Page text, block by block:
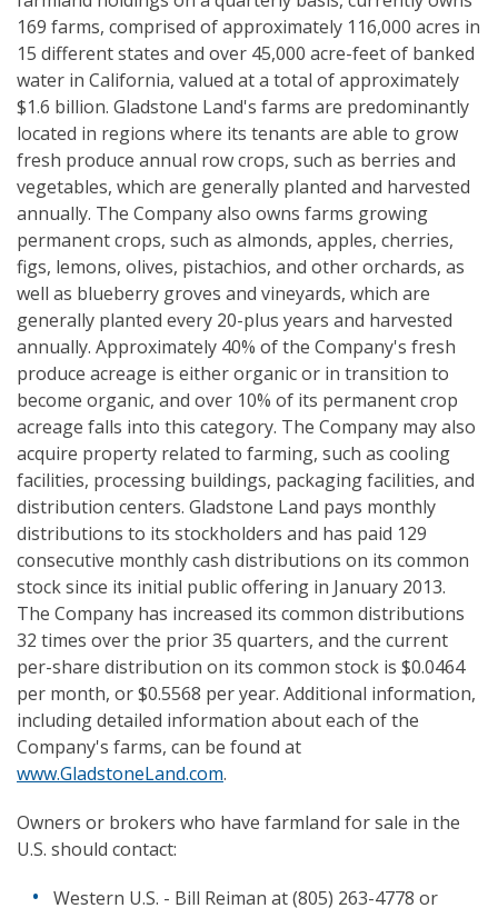
169 farms, comprised of approximately 116,000 acres in
15 different states and over 45,000 acre-feet of banked
water in California, valued at a total of approximately
$1.6 billion. Gladstone Land's farms are predominantly
located in regions where its tenants are able to grow
fresh produce annual row crops, such as berries and
vegetables, which are generally planted and harvested
annually. The Company also owns farms growing
permanent crops, such as almonds, apples, cherries,
figs, lemons, olives, pistachios, and other orchards, as
well as blueberry groves and vineyards, which are
generally planted every 20-plus years and harvested
annually. Approximately 40% of the Company's fresh
produce acreage is either organic or in transition to
become organic, and over 10% of its permanent crop
acreage falls into this category. The Company may also
acquire property related to farming, such as cooling
facilities, processing buildings, packaging facilities, and
distribution centers. Gladstone Land pays monthly
distributions to its stockholders and has paid 129
consecutive monthly cash distributions on its common
stock since its initial public offering in January 2013.
The Company has increased its common distributions
32 times over the prior 35 quarters, and the current
per-share distribution on its common stock is $0.0464
per month, or $0.5568 per year. Additional information,
including detailed information about each of the
Company's farms, can be found at
www.GladstoneLand.com.
Owners or brokers who have farmland for sale in the
U.S. should contact:
Western U.S. - Bill Reiman at (805) 263-4778 or